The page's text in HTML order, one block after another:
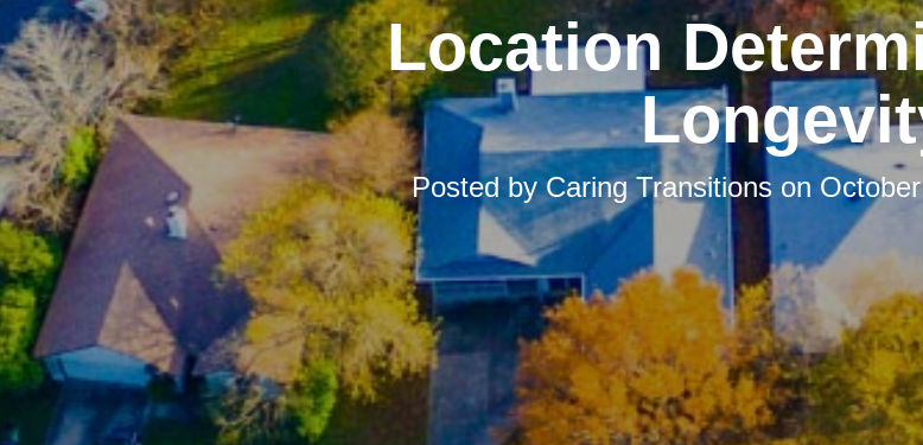
Location
Posted byCaring Transitions on